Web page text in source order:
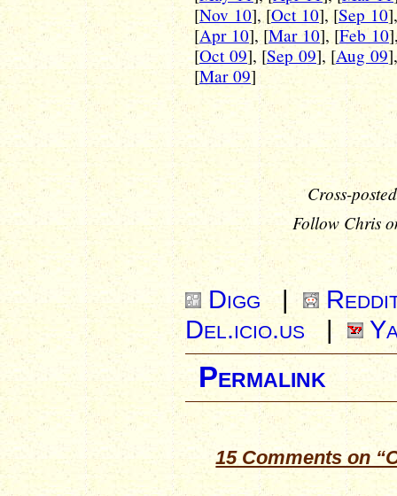
[Nov 10], [Oct 10], [Sep 10
[Apr 10], [Mar 10], [Feb 10
[Oct 09], [Sep 09], [Aug 09
[Mar 09]
Cross-
Follow Chris
Digg |
Del.icio.us|
Permalink
15 Comments on